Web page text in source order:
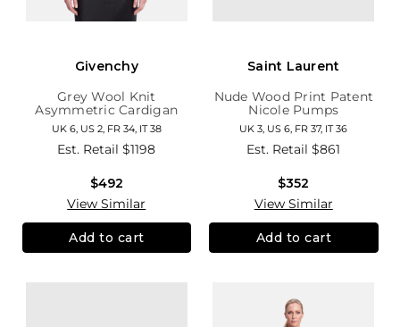
Givenchy
Grey Wool Knit
Asymmetric Cardigan
UK 6, US 2, FR 34, IT 38
Est. Retail$1198
$492
View Similar
Add to cart
Saint Laurent
Nude Wood Print Patent
Nicole Pumps
UK 3, US 6, FR 37, IT 36
Est. Retail$861
$352
View Similar
Add to cart